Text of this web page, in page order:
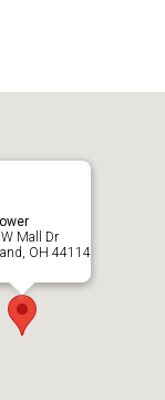
Mall Dr
OH 44114